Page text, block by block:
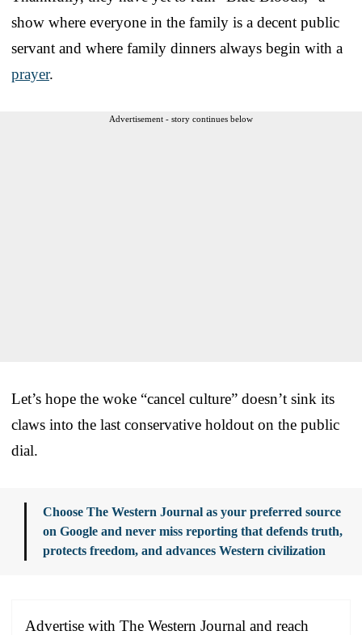
show where everyone in the family is a decent public
servant and where family dinners always begin with a
prayer.
Advertisement - story continues below
Let’s hope the woke “cancel culture” doesn’t sink its
claws into the last conservative holdout on the public
dial.
Choose The Western Journal as your preferred source
on Google and never miss reporting that defends truth,
protects freedom, and advances Western civilization
Advertise with The Western Journal and reach